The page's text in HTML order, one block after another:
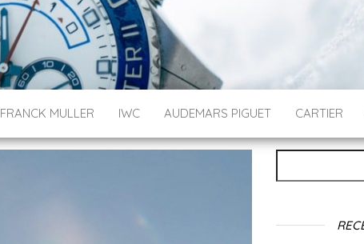
FRANCK MULLER IWC AUDEMARS PIGUET CARTIER